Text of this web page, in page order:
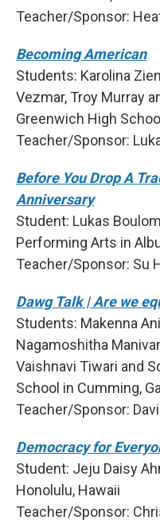
Teacher/Sponsor:
Becoming American
Students: Karolina
Vezmar, Troy Murray
Greenwich High
Teacher/Sponsor:
Before You Drop A
Anniversary
Student: Lukas
Performing Arts in
Teacher/Sponsor: Su
Dawg Talk | Are we
Students: Makenna
Nagamoshitha
Vaishnavi Tiwari and
School in Cumming,
Teacher/Sponsor:
Democracy for
Student: Jeju Daisy
Honolulu, Hawaii
Teacher/Sponsor: